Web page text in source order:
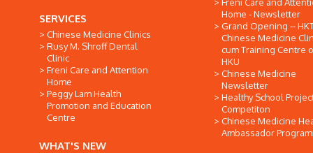
SERVICES
Chinese Medicine Clinics
Rusy M. Shroff Dental
Clinic
Freni Care and Attention
Home
Peggy Lam Health
Promotion and Education
Centre
WHAT'S NEW
Home - Newsletter
Grand Opening --
Chinese Medicine
cum Training Centre
HKU
Chinese Medicine
Newsletter
Healthy School
Competiton
Chinese Medicine
Ambassador